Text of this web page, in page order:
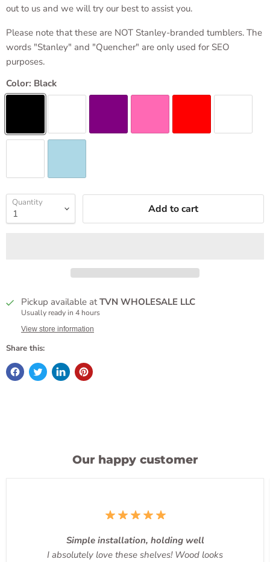
out to us and we will try our best to assist you.
Please note that these are NOT Stanley-branded tumblers. The
words "Stanley" and "Quencher" are only used for SEO
purposes.
Color: Black
Quantity Add to cart
Pickup available atTVN WHOLESALE LLC
Usually ready in 4 hours
View store information
Share this:
Our happy customer
Simple installation, holding well
I absolutely love these shelves! Wood looks